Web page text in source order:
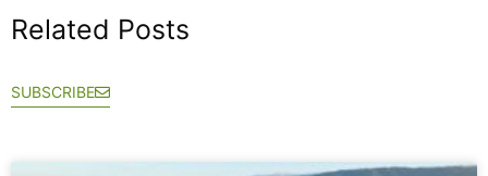
Related Posts
SUBSCRIBE